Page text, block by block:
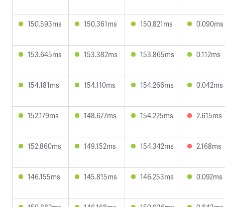
150.593ms 150.361ms 150.821ms 0.090ms
153.645ms 153.382ms 153.865ms 0.112ms
154.181ms 154.110ms 154.266ms 0.042ms
152.179ms 148.677ms 154.225ms 2.615ms
152.860ms 149.152ms 154.342ms 2.168ms
146.155ms 145.815ms 146.253ms 0.092ms